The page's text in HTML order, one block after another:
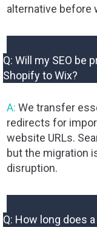
alternative before
Q: Will my SEO be
Shopify to Wix?
A: We transfer
redirects for
website URLs.
but the migration
disruption.
Q: How long does